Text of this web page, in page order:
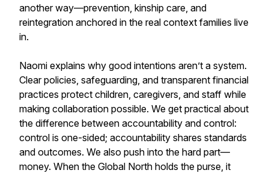
another way—prevention, kinship care, and
reintegration anchored in the real context families live
in.
Naomi explains why good intentions aren’t a system.
Clear policies, safeguarding, and transparent financial
practices protect children, caregivers, and staff while
making collaboration possible. We get practical about
the difference between accountability and control:
control is one-sided; accountability shares standards
and outcomes. We also push into the hard part—
money. When the Global North holds the purse, it